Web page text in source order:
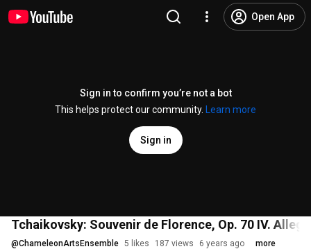
Open App
Sign in to confirm you’re not a bot
This helps protect our community.
Learn more
Sign in
Tchaikovsky: Souvenir de Florence, Op. 70 IV.
@ChameleonArtsEnsemble 5 likes 187 views 6 years ago more